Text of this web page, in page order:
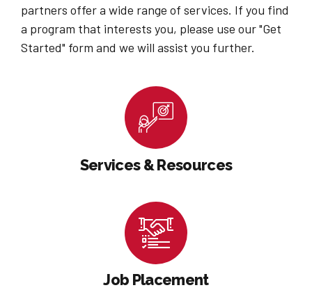
partners offer a wide range of services. If you find
a program that interests you, please use our "Get
Started" form and we will assist you further.
Services & Resources
Job Placement